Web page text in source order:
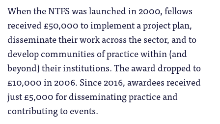
When the NTFS was launched in 2000, fellows
received £50,000 to implement a project plan,
disseminate their work across the sector, and to
develop communities of practice within (and
beyond) their institutions. The award dropped to
£10,000 in 2006. Since 2016, awardees received
just £5,000 for disseminating practice and
contributing to events.